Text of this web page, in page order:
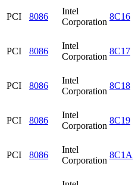
PCI 8086
Intel
Corporation
8C16
PCI 8086
Intel
Corporation
8C17
PCI 8086
Intel
Corporation
8C18
PCI 8086
Intel
Corporation
8C19
PCI 8086
Intel
Corporation
8C1A